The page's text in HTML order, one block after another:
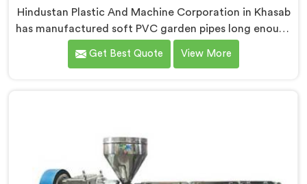
Hindustan Plastic And Machine Corporation in Khasab
has manufactured soft PVC garden pipes long enough
to understand what buyers genuinely expect from
daily-use piping products. If you are looking for Soft
Get Best Quote View More